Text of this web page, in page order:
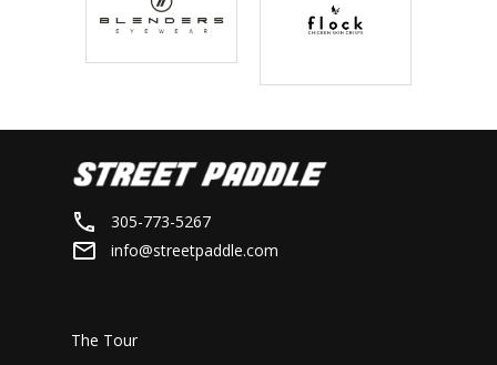
305-773-5267
info@streetpaddle.com
The Tour